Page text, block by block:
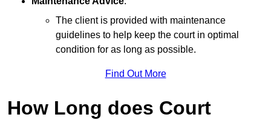
The client is provided with maintenance
guidelines to help keep the court in optimal
condition for as long as possible.
Find Out More
How Long does Court